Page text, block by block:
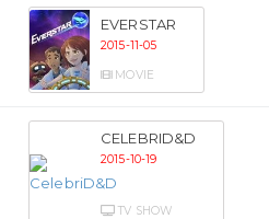
EVERSTAR
2015-11-05
MOVIE
CELEBRID&D
2015-10-19
TV SHOW